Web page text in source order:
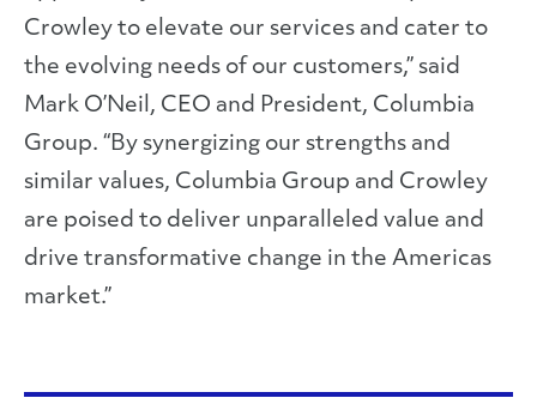
Crowley to elevate our services and cater to
the evolving needs of our customers,” said
Mark O’Neil, CEO and President, Columbia
Group. “By synergizing our strengths and
similar values, Columbia Group and Crowley
are poised to deliver unparalleled value and
drive transformative change in the Americas
market.”